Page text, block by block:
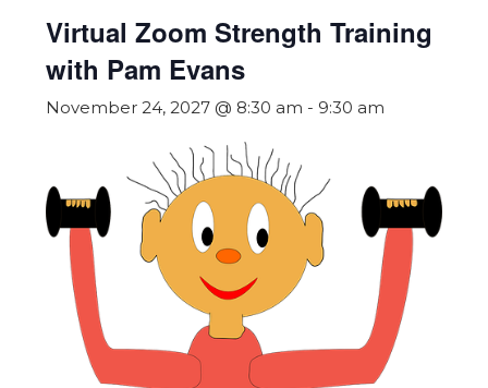
Virtual Zoom Strength Training
with Pam Evans
November 24, 2027 @ 8:30 am - 9:30 am